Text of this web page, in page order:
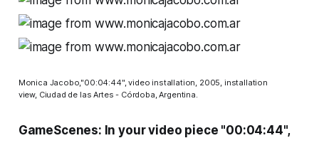
Monica Jacobo,"00:04:44", video installation, 2005, installation
view, Ciudad de las Artes - Córdoba, Argentina.
GameScenes: In your video piece "00:04:44",